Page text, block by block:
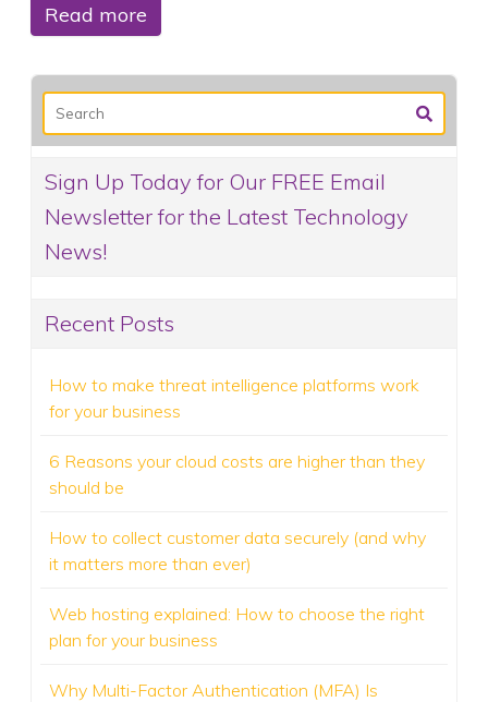
Read more
Sign Up Today for Our FREE Email
Newsletter for the Latest Technology
News!
Recent Posts
How to make threat intelligence platforms work
for your business
6 Reasons your cloud costs are higher than they
should be
How to collect customer data securely (and why
it matters more than ever)
Web hosting explained: How to choose the right
plan for your business
Why Multi-Factor Authentication (MFA) Is